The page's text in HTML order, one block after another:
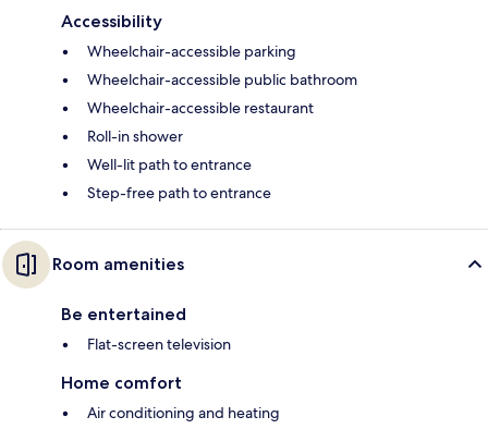
Accessibility
Wheelchair-accessible parking
Wheelchair-accessible public bathroom
Wheelchair-accessible restaurant
Roll-in shower
Well-lit path to entrance
Step-free path to entrance
Room amenities
Be entertained
Flat-screen television
Home comfort
Air conditioning and heating